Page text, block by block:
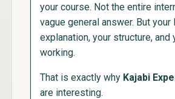
your course. Not the entire
vague general answer. But
explanation, your structure, and
working.
That is exactly why Kajabi
are interesting.